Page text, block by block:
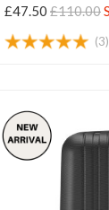
£47.50 £110.00
(3)